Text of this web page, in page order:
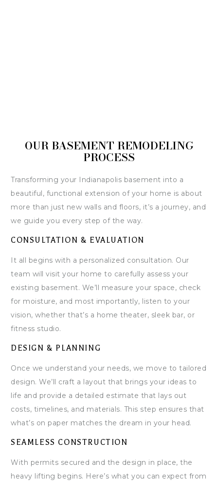
OUR BASEMENT REMODELING
PROCESS
Transforming your Indianapolis basement into a
beautiful, functional extension of your home is about
more than just new walls and floors, it’s a journey, and
we guide you every step of the way.
CONSULTATION & EVALUATION
It all begins with a personalized consultation. Our
team will visit your home to carefully assess your
existing basement. We’ll measure your space, check
for moisture, and most importantly, listen to your
vision, whether that’s a home theater, sleek bar, or
fitness studio.
DESIGN & PLANNING
Once we understand your needs, we move to tailored
design. We’ll craft a layout that brings your ideas to
life and provide a detailed estimate that lays out
costs, timelines, and materials. This step ensures that
what’s on paper matches the dream in your head.
SEAMLESS CONSTRUCTION
With permits secured and the design in place, the
heavy lifting begins. Here’s what you can expect from